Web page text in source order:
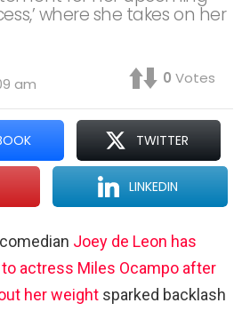
where she takes on her
am
0 Votes
TWITTER
LINKEDIN
Joey de Leon has
actress Miles Ocampo after
her weight sparked backlash